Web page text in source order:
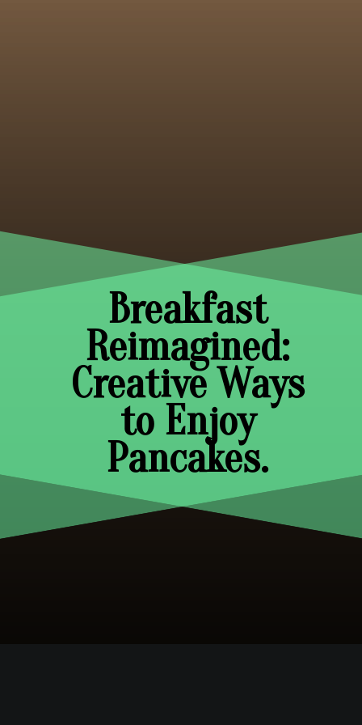
Breakfast
Reimagined:
Creative Ways
to Enjoy
Pancakes.